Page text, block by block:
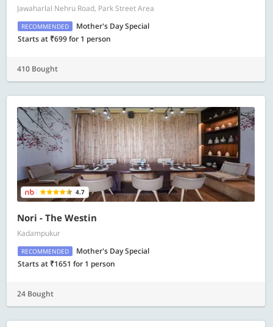
Jawaharlal Nehru Road, Park Street Area
RECOMMENDED
Mother's Day Special
Starts at ₹699 for 1 person
410 Bought
4.7
Nori - The Westin
Kadampukur
RECOMMENDED
Mother's Day Special
Starts at ₹1651 for 1 person
24 Bought